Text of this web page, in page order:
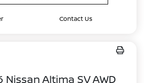
Contact Us
Nissan Altima SV AWD